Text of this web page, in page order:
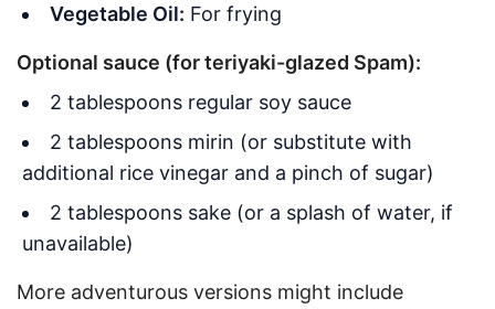
Vegetable Oil: For frying
Optional sauce (for teriyaki-glazed Spam):
2 tablespoons regular soy sauce
2 tablespoons mirin (or substitute with
additional rice vinegar and a pinch of sugar)
2 tablespoons sake (or a splash of water, if
unavailable)
More adventurous versions might include